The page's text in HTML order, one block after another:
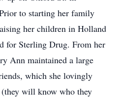
to starting her family
her children in Holland
for Sterling Drug. From her
Ann maintained a large
which she lovingly
(they will know who they